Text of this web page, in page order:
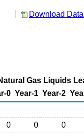
Download
Gas Liquids
0 Year-1 Year-2
0 0
0